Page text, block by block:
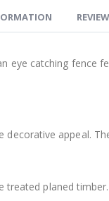
eye catching fence
appeal.
treated planed timber.